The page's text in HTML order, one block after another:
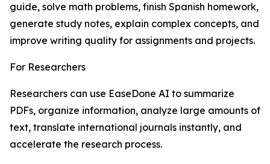
guide, solve math problems, finish Spanish homework,
generate study notes, explain complex concepts, and
improve writing quality for assignments and projects.
For Researchers
Researchers can use EaseDone AI to summarize
PDFs, organize information, analyze large amounts of
text, translate international journals instantly, and
accelerate the research process.